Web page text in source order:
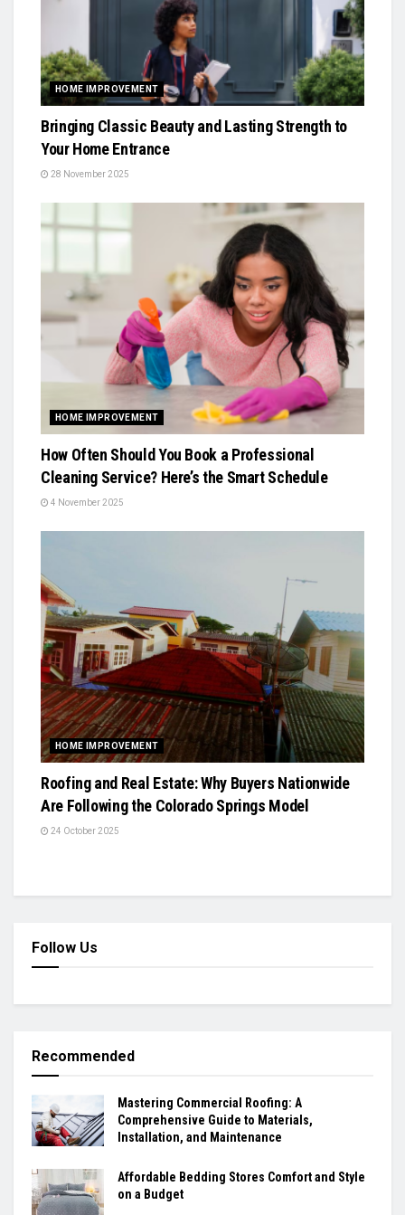
HOME IMPROVEMENT
Bringing Classic Beauty and Lasting Strength to
Your Home Entrance
28 November 2025
HOME IMPROVEMENT
How Often Should You Book a Professional
Cleaning Service? Here’s the Smart Schedule
4 November 2025
HOME IMPROVEMENT
Roofing and Real Estate: Why Buyers Nationwide
Are Following the Colorado Springs Model
24 October 2025
Follow Us
Recommended
Mastering Commercial Roofing: A
Comprehensive Guide to Materials,
Installation, and Maintenance
Affordable Bedding Stores Comfort and Style
on a Budget